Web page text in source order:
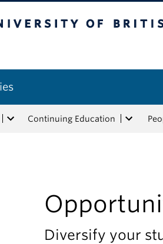
Continuing Education
Diversify your